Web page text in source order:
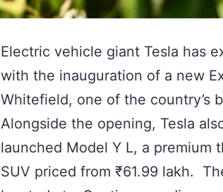
Electric vehicle giant Tesla has
with the inauguration of a new
Whitefield, one of the country’s
Alongside the opening, Tesla
launched Model Y L, a premium
SUV priced from ₹61.99 lakh.